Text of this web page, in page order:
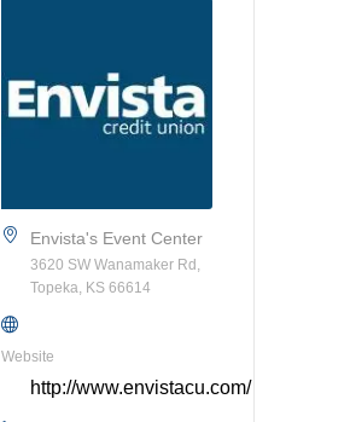
Envista's Event Center
3620 SW Wanamaker Rd,
Topeka, KS 66614
Website
http://www.envistacu.com/